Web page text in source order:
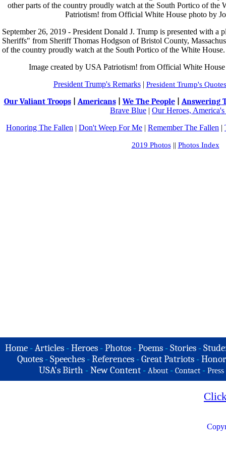
September 26, 2019 - President Donald J. Trump is presented with a
Sheriffs" from Sheriff Thomas Hodgson of Bristol County,
of the country proudly watch at the South Portico of the White House.
Image created by USA Patriotism! from Official White
President Trump's Remarks| President Trump's Quotes
Our Valiant Troops| Americans| We The People| Answering
Brave Blue | Our Heroes, America's
Honoring The Fallen | Don't Weep For Me | Remember The Fallen |
2019 Photos|| Photos Index
Home -Articles -Heroes -Photos -Poems -Stories -
Quotes - Speeches - References - Great Patriots -
USA's Birth -New Content - About - Contact - Press